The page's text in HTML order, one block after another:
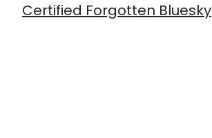
Certified Forgotten Bluesky